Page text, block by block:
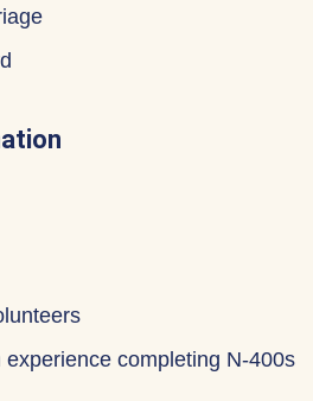
completing N-400s